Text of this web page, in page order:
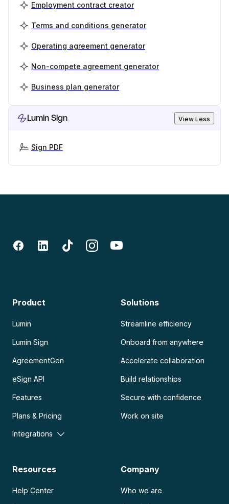
Employment contract creator
Terms and conditions generator
Operating agreement generator
Non-compete agreement generator
Business plan generator
Lumin Sign View Less
Sign PDF
Product
Lumin
Lumin Sign
AgreementGen
eSign API
Features
Plans & Pricing
Integrations
Solutions
Streamline efficiency
Onboard from anywhere
Accelerate collaboration
Build relationships
Secure with confidence
Work on site
Resources
Help Center
Company
Who we are